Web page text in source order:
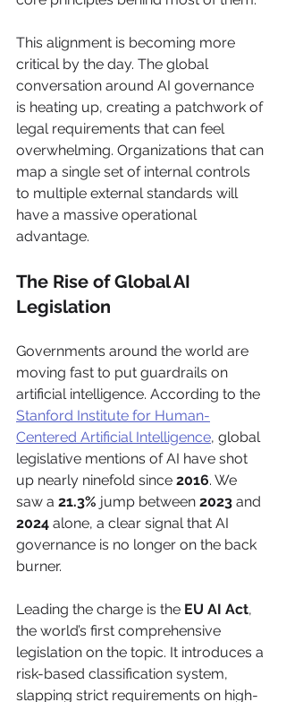
This alignment is becoming more
critical by the day. The global
conversation around AI governance
is heating up, creating a patchwork of
legal requirements that can feel
overwhelming. Organizations that can
map a single set of internal controls
to multiple external standards will
have a massive operational
advantage.
The Rise of Global AI
Legislation
Governments around the world are
moving fast to put guardrails on
artificial intelligence. According to the
Stanford Institute for Human-
Centered Artificial Intelligence, global
legislative mentions of AI have shot
up nearly ninefold since 2016. We
saw a 21.3% jump between 2023 and
2024 alone, a clear signal that AI
governance is no longer on the back
burner.
Leading the charge is the EU AI Act,
the world’s first comprehensive
legislation on the topic. It introduces a
risk-based classification system,
slapping strict requirements on high-